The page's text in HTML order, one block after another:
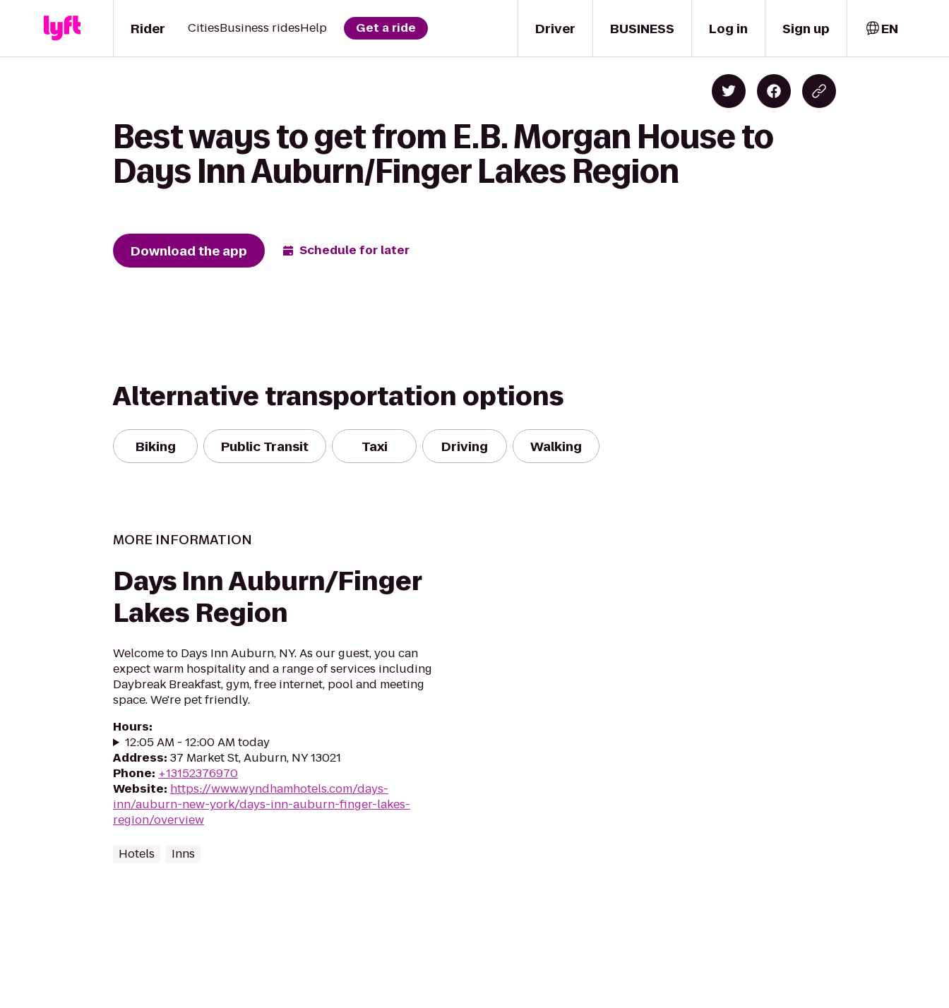
Driver
Rider CitiesBusiness ridesHelp Get a ride BUSINESS Log in Sign up EN
Best ways to get from E.B. Morgan House to
Days Inn Auburn/Finger Lakes Region
Download the app Schedule for later
Alternative transportation options
Biking Public Transit Taxi Driving Walking
MORE INFORMATION
Days Inn Auburn/Finger
Lakes Region
Welcome to Days Inn Auburn, NY. As our guest, you can
expect warm hospitality and a range of services including
Daybreak Breakfast, gym, free internet, pool and meeting
space. We're pet friendly.
Hours:
12:05 AM - 12:00 AM today
Address: 37 Market St, Auburn, NY 13021
Phone: +13152376970
Website: https://www.wyndhamhotels.com/days-
inn/auburn-new-york/days-inn-auburn-finger-lakes-
region/overview
Hotels Inns